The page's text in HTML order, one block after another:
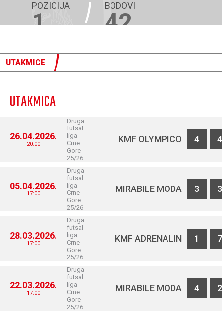
POZICIJA
1
BODOVI
42
UTAKMICE
UTAKMICA
26.04.2026.
20:00
Druga
futsal
liga
Crne
Gore
25/26
KMF OLYMPICO 4 4
05.04.2026.
17:00
Druga
futsal
liga
Crne
Gore
25/26
MIRABILE MODA 3 3
28.03.2026.
17:00
Druga
futsal
liga
Crne
Gore
25/26
KMF ADRENALIN 1 7
22.03.2026.
17:00
Druga
futsal
liga
Crne
Gore
25/26
MIRABILE MODA 4 2